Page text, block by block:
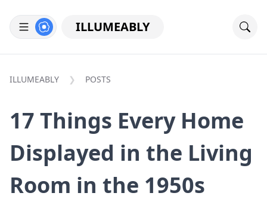
ILLUMEABLY
ILLUMEABLY POSTS
17 Things Every Home
Displayed in the Living
Room in the 1950s